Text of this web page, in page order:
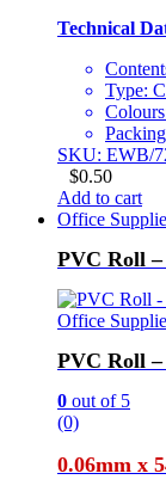
Technical
Type:
SKU: EWB/
$0.50
Add to cart
Office
PVC Roll –
Office
PVC Roll –
0 out of 5
(0)
0.06mm x